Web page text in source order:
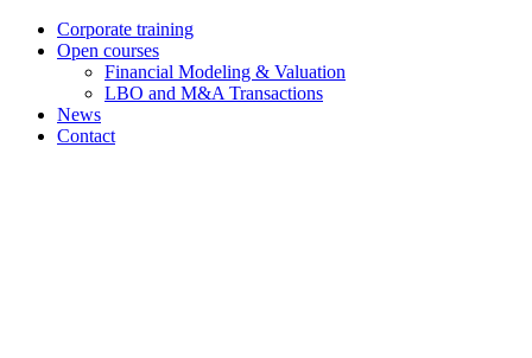
Corporate training
Open courses
Financial Modeling & Valuation
LBO and M&A Transactions
News
Contact